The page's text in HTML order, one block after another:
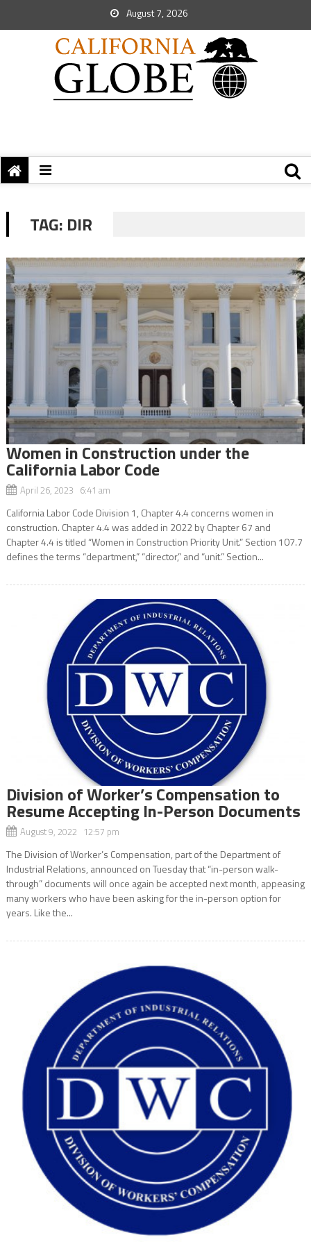
August 7, 2026
TAG: DIR
Women in Construction under the
California Labor Code
April 26, 2023 6:41 am
California Labor Code Division 1, Chapter 4.4 concerns women in
construction. Chapter 4.4 was added in 2022 by Chapter 67 and
Chapter 4.4 is titled “Women in Construction Priority Unit.” Section 107.7
defines the terms “department,” “director,” and “unit.” Section...
Division of Worker’s Compensation to
Resume Accepting In-Person Documents
August 9, 2022 12:57 pm
The Division of Worker’s Compensation, part of the Department of
Industrial Relations, announced on Tuesday that “in-person walk-
through” documents will once again be accepted next month, appeasing
many workers who have been asking for the in-person option for
years. Like the...